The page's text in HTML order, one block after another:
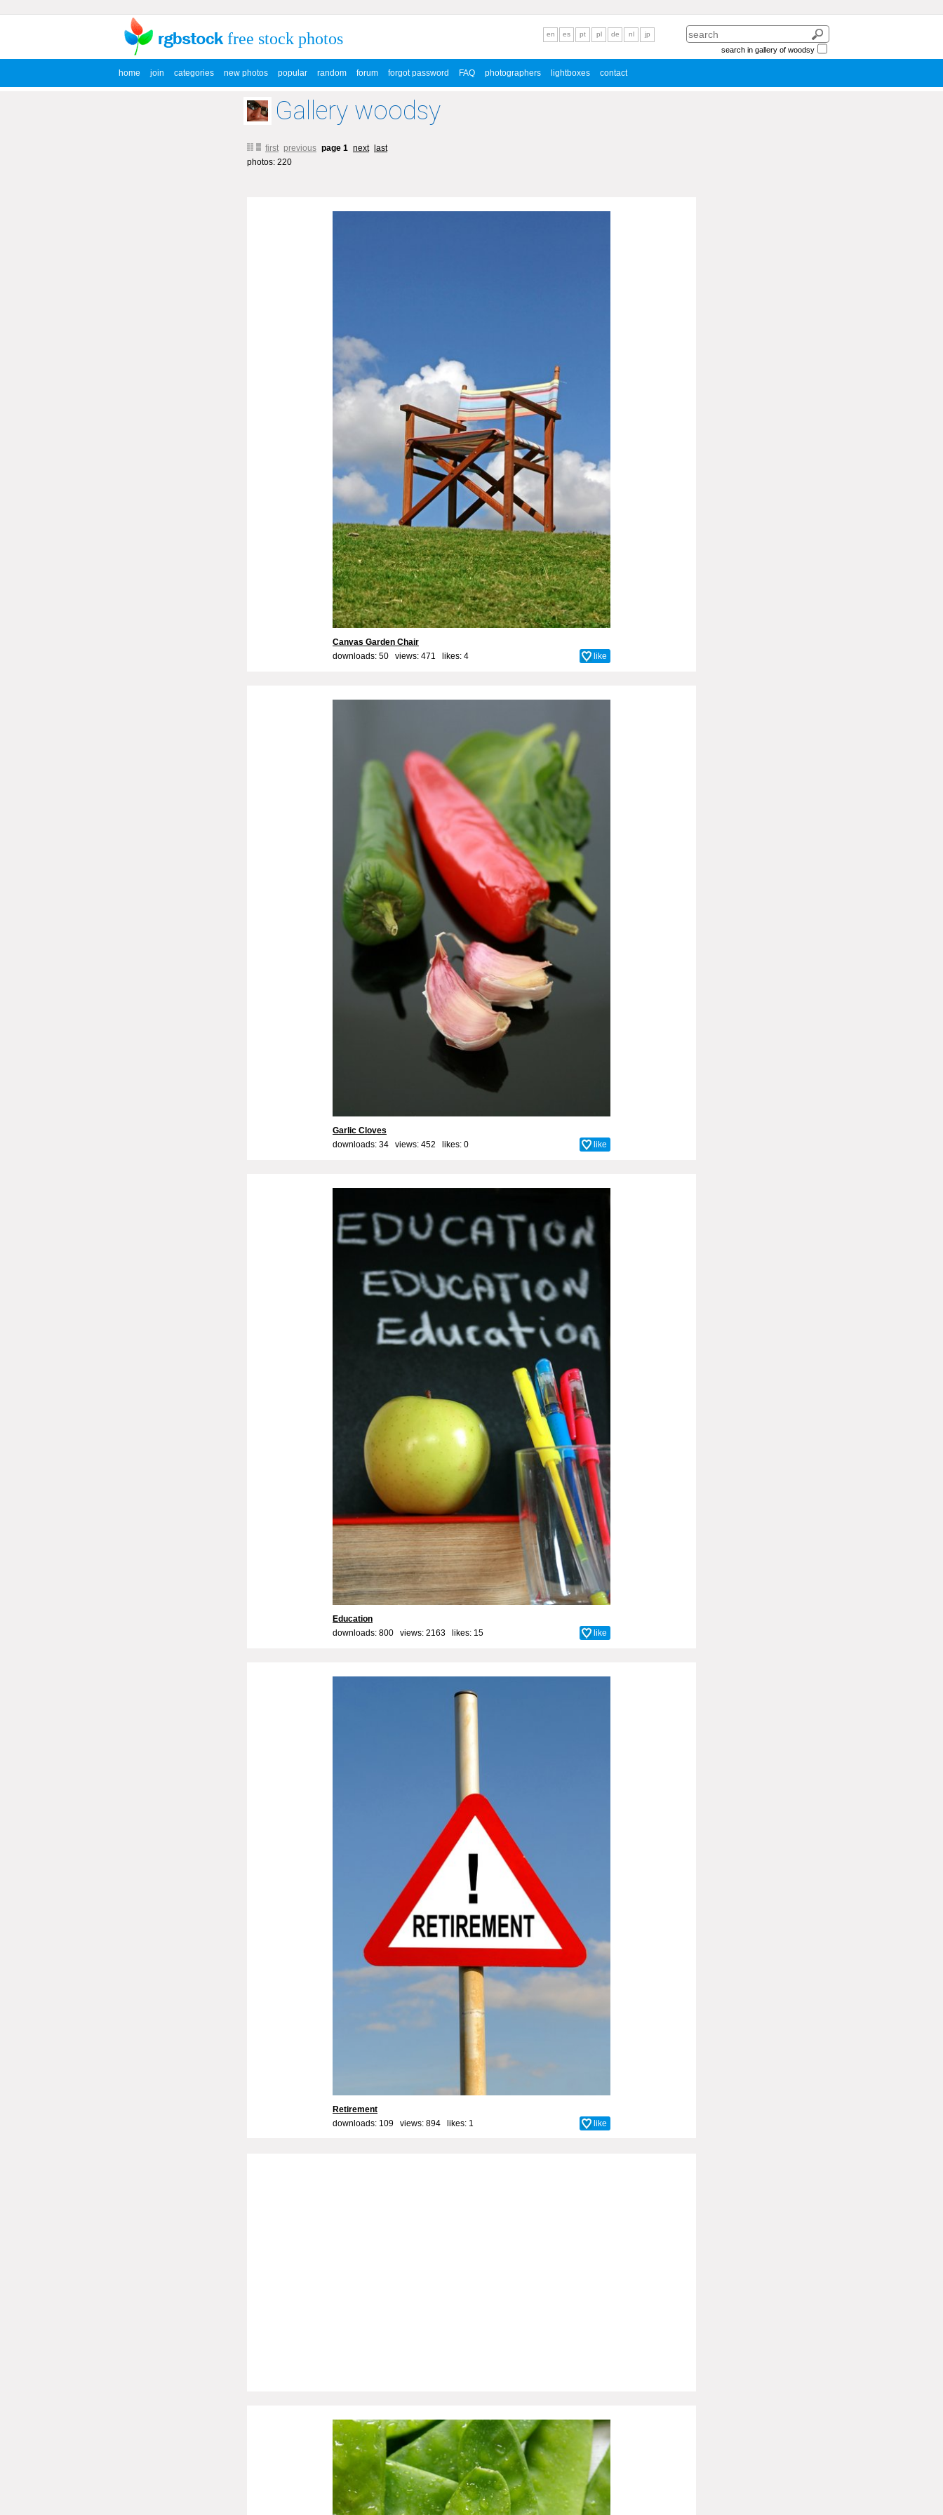
free stock photos
home join categories new photos popular random forum forgot password FAQ photographers lightboxes contact
en es pt pl de nl jp
search in gallery of woodsy
Gallery woodsy
first previous page 1 next
last
photos: 220
Canvas Garden Chair
downloads: 50 views: 471 likes: 4 like
Garlic Cloves
downloads: 34 views: 452 likes: 0 like
Education
downloads: 800 views: 2163 likes: 15 like
Retirement
downloads: 109 views: 894 likes: 1 like